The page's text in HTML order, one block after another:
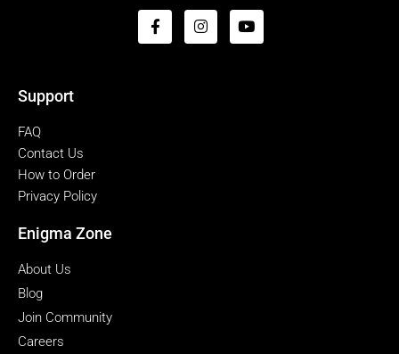
Support
FAQ
Contact Us
How to Order
Privacy Policy
Enigma Zone
About Us
Blog
Join Community
Careers